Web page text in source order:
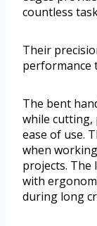
countless
Their
performance
The bent
while cutting,
ease of use.
when
projects. The
with
during long